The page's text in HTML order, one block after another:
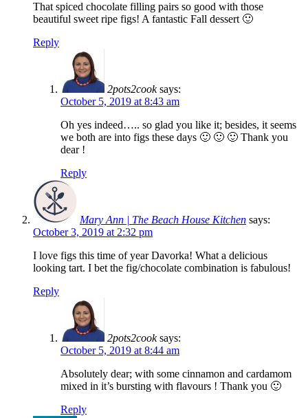
That spiced chocolate filling pairs so good with those
beautiful sweet ripe figs! A fantastic Fall dessert 🙂
Reply
2pots2cook says:
October 5, 2019 at 8:43 am
Oh yes indeed….. so glad you like it; besides, it seems
we both are into figs these days 🙂 🙂 🙂 Thank you
dear !
Reply
Mary Ann | The Beach House Kitchen says:
October 3, 2019 at 2:32 pm
I love figs this time of year Davorka! What a delicious
looking tart. I bet the fig/chocolate combination is fabulous!
Reply
2pots2cook says:
October 5, 2019 at 8:44 am
Absolutely dear; with some cinnamon and cardamom
mixed in it’s bursting with flavours ! Thank you 🙂
Reply